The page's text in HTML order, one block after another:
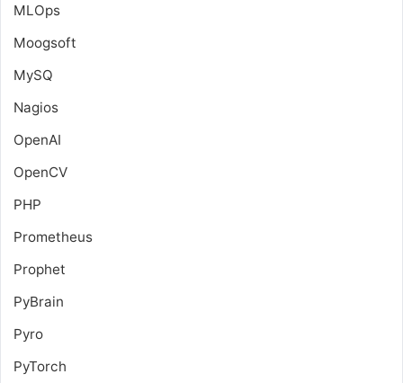
MLOps
Moogsoft
MySQ
Nagios
OpenAI
OpenCV
PHP
Prometheus
Prophet
PyBrain
Pyro
PyTorch